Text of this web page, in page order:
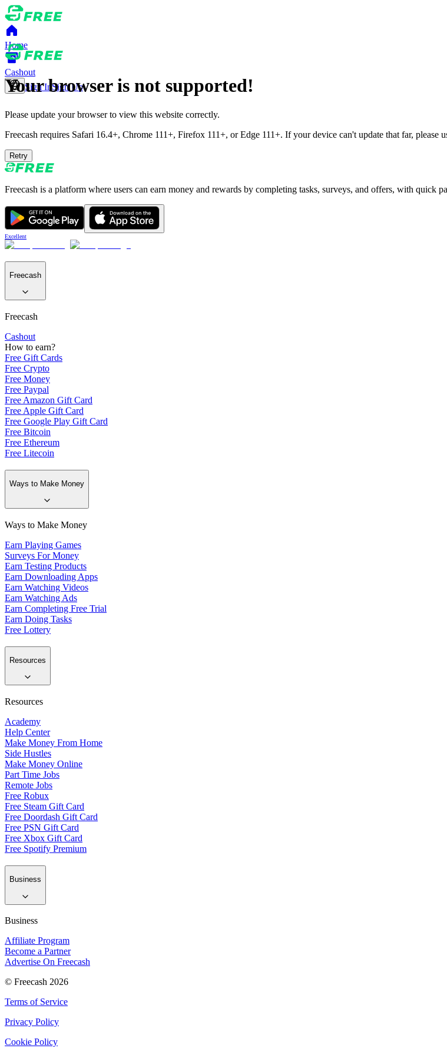
Home
Cashout
Sign In Sign Up
Your browser is not supported!
Please update your browser to view this website correctly.
Freecash requires Safari 16.4+, Chrome 111+, Firefox 111+, or Edge 111+. If your device can't update that far, please
Retry
Freecash is a platform where users can earn money and rewards by completing tasks, surveys, and offers, with quick
Excellent
Freecash
Freecash
Cashout
How to earn?
Free Gift Cards
Free Crypto
Free Money
Free Paypal
Free Amazon Gift Card
Free Apple Gift Card
Free Google Play Gift Card
Free Bitcoin
Free Ethereum
Free Litecoin
Ways to Make Money
Ways to Make Money
Earn Playing Games
Surveys For Money
Earn Testing Products
Earn Downloading Apps
Earn Watching Videos
Earn Watching Ads
Earn Completing Free Trial
Earn Doing Tasks
Free Lottery
Resources
Resources
Academy
Help Center
Make Money From Home
Side Hustles
Make Money Online
Part Time Jobs
Remote Jobs
Free Robux
Free Steam Gift Card
Free Doordash Gift Card
Free PSN Gift Card
Free Xbox Gift Card
Free Spotify Premium
Business
Business
Affiliate Program
Become a Partner
Advertise On Freecash
© Freecash 2026
Terms of Service
Privacy Policy
Cookie Policy